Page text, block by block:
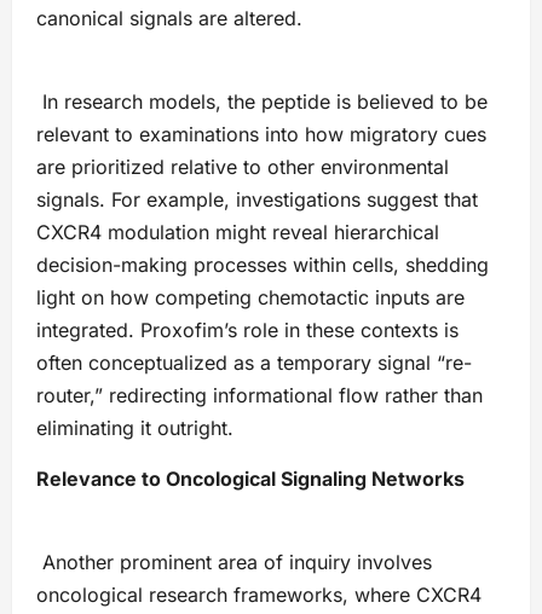
canonical signals are altered.
In research models, the peptide is believed to be
relevant to examinations into how migratory cues
are prioritized relative to other environmental
signals. For example, investigations suggest that
CXCR4 modulation might reveal hierarchical
decision-making processes within cells, shedding
light on how competing chemotactic inputs are
integrated. Proxofim’s role in these contexts is
often conceptualized as a temporary signal “re-
router,” redirecting informational flow rather than
eliminating it outright.
Relevance to Oncological Signaling Networks
Another prominent area of inquiry involves
oncological research frameworks, where CXCR4